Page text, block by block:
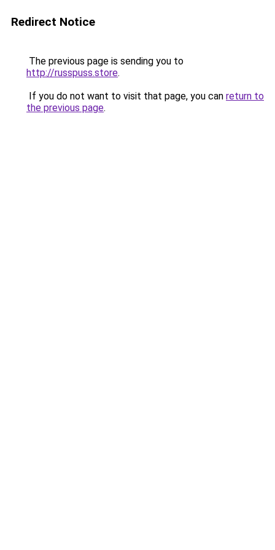
Redirect Notice
The previous page is sending you to
http://russpuss.store.
If you do not want to visit that page, you can return to
the previous page.